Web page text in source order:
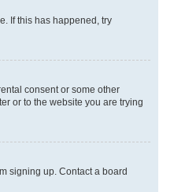
If this has happened, try
consent or some other
or to the website you are trying
signing up. Contact a board